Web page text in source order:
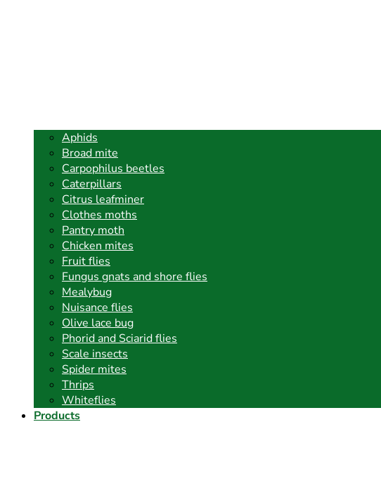
Aphids
Broad mite
Carpophilus beetles
Caterpillars
Citrus leafminer
Clothes moths
Pantry moth
Chicken mites
Fruit flies
Fungus gnats and shore flies
Mealybug
Nuisance flies
Olive lace bug
Phorid and Sciarid flies
Scale insects
Spider mites
Thrips
Whiteflies
Products